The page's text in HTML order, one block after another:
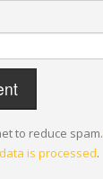
to reduce spam.
is processed.